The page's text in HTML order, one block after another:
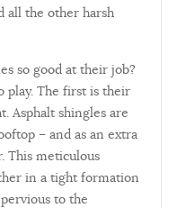
all the other harsh
so good at their job?
play. The first is their
Asphalt shingles are
– and as an extra
This meticulous
in a tight formation
to the